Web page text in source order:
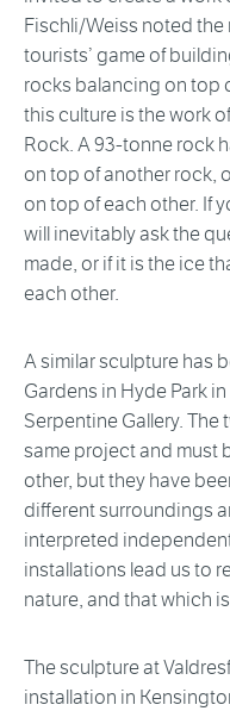
Fischli/Weiss noted
tourists’ game of
rocks balancing on top
this culture is the work
Rock. A 93-tonne rock
on top of another rock,
on top of each other. If
will inevitably ask the
made, or if it is the ice
each other.
A similar sculpture has
Gardens in Hyde Park
Serpentine Gallery.
same project and must
other, but they have
different surroundings
interpreted
installations lead us to
nature, and that which
The sculpture at
installation in